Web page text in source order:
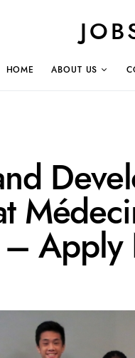
HOME ABOUT US
– Apply